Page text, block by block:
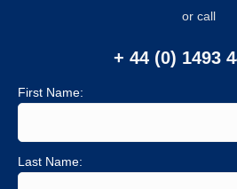
or call
+ 44 (0) 1493
First Name:
Last Name: